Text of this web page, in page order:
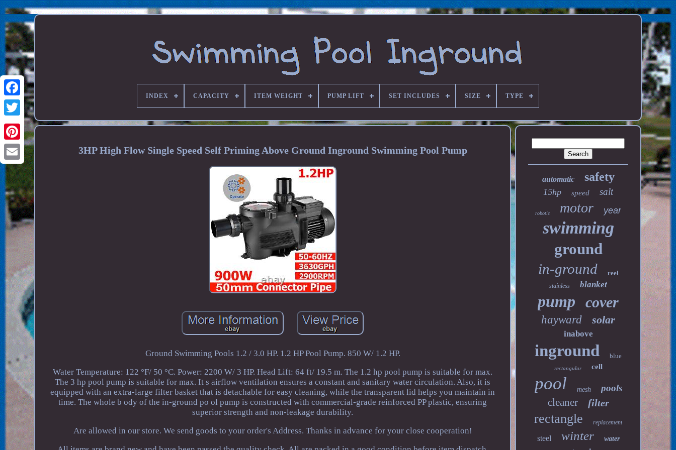
INDEX CAPACITY ITEM WEIGHT PUMP LIFT SET INCLUDES SIZE TYPE
3HP High Flow Single Speed Self Priming Above Ground Inground Swimming Pool Pump
Ground Swimming Pools 1.2 / 3.0 HP. 1.2 HP Pool Pump. 850 W/ 1.2 HP.
Water Temperature: 122 °F/ 50 °C. Power: 2200 W/ 3 HP. Head Lift: 64 ft/ 19.5 m. The 1.2 hp pool pump is suitable for max.
The 3 hp pool pump is suitable for max. It s airflow ventilation ensures a constant and sanitary water circulation. Also, it is
equipped with an extra-large filter basket that is detachable for easy cleaning, while the transparent lid helps you maintain in
time. The whole b ody of the in-ground po ol pump is constructed with commercial-grade reinforced PP plastic, ensuring
superior strength and non-leakage durability.
Are allowed in our store. We send goods to your order's Address. Thanks in advance for your close cooperation!
automatic safety
15hp speed salt
robotic motor year
swimming
ground
in-ground reel
stainless blanket
pump cover
hayward solar
inabove
inground blue
rectangular cell
pool mesh pools
cleaner filter
rectangle replacement
steel winter water